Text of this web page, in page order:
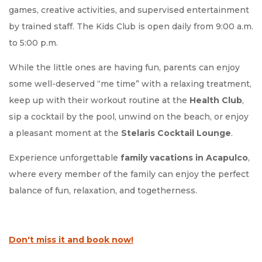
games, creative activities, and supervised entertainment
by trained staff. The Kids Club is open daily from 9:00 a.m.
to 5:00 p.m.
While the little ones are having fun, parents can enjoy
some well-deserved “me time” with a relaxing treatment,
keep up with their workout routine at the Health Club,
sip a cocktail by the pool, unwind on the beach, or enjoy
a pleasant moment at the Stelaris Cocktail Lounge.
Experience unforgettable family vacations in Acapulco,
where every member of the family can enjoy the perfect
balance of fun, relaxation, and togetherness.
Don't miss it and book now!